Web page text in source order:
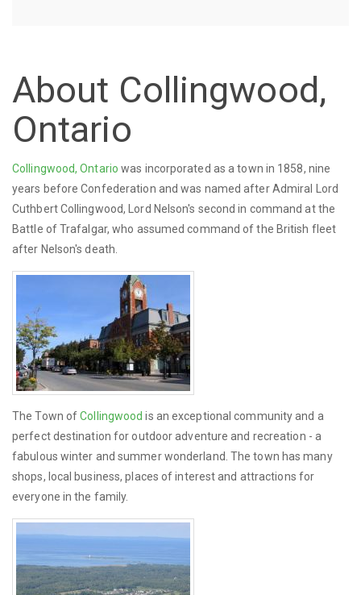
About Collingwood,
Ontario
Collingwood, Ontario was incorporated as a town in 1858, nine
years before Confederation and was named after Admiral Lord
Cuthbert Collingwood, Lord Nelson's second in command at the
Battle of Trafalgar, who assumed command of the British fleet
after Nelson's death.
The Town ofCollingwood is an exceptional community and a
perfect destination for outdoor adventure and recreation - a
fabulous winter and summer wonderland. The town has many
shops, local business, places of interest and attractions for
everyone in the family.